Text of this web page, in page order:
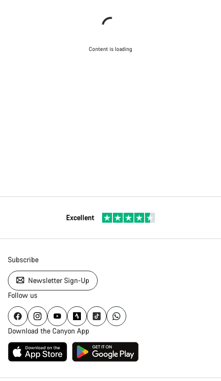
Content is loading
Excellent
Subscribe
Newsletter Sign-Up
Follow us
Download the Canyon App